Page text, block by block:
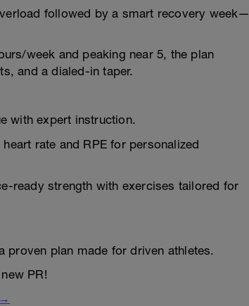
followed by a smart recovery week—
week and peaking near 5, the plan
and a dialed-in taper.
with expert instruction.
rate and RPE for personalized
ready strength with exercises tailored for
proven plan made for driven athletes.
PR!